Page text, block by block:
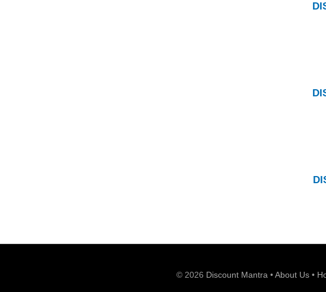
© 2026 Discount Mantra •About Us •